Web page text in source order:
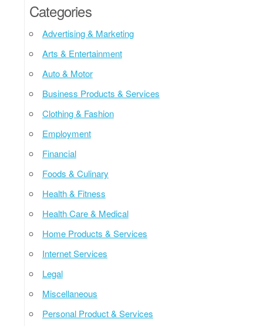
Categories
Advertising & Marketing
Arts & Entertainment
Auto & Motor
Business Products & Services
Clothing & Fashion
Employment
Financial
Foods & Culinary
Health & Fitness
Health Care & Medical
Home Products & Services
Internet Services
Legal
Miscellaneous
Personal Product & Services